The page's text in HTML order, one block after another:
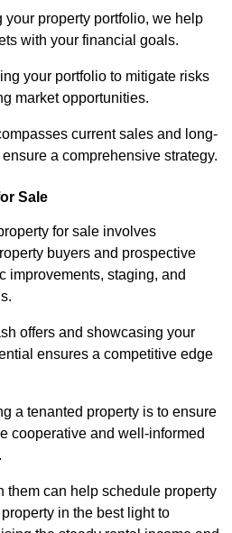
your property portfolio, we help
with your financial goals.
your portfolio to mitigate risks
market opportunities.
current sales and long-
a comprehensive strategy.
Sale
for sale involves
buyers and prospective
improvements, staging, and
offers and showcasing your
ensures a competitive edge
a tenanted property is to ensure
cooperative and well-informed
them can help schedule property
in the best light to